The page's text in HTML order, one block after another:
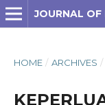
HOME / ARCHIVES /